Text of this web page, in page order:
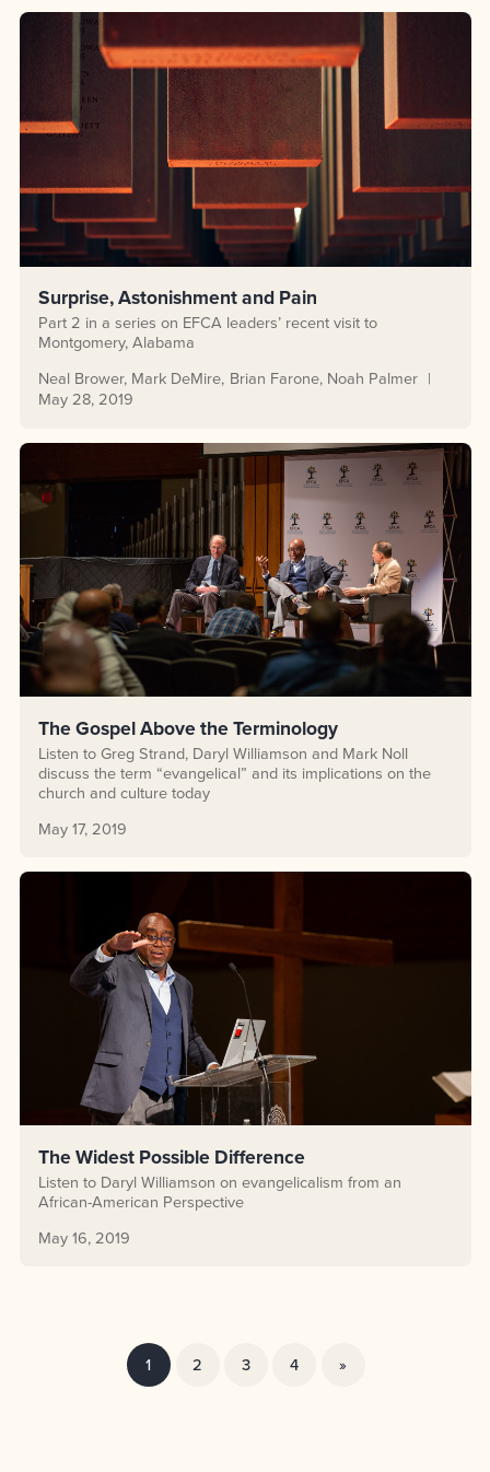
Surprise, Astonishment and Pain
Part 2 in a series on EFCA leaders’ recent visit to
Montgomery, Alabama
Neal Brower Mark DeMire Brian Farone Noah Palmer
May 28, 2019
The Gospel Above the Terminology
Listen to Greg Strand, Daryl Williamson and Mark Noll
discuss the term “evangelical” and its implications on the
church and culture today
May 17, 2019
The Widest Possible Difference
Listen to Daryl Williamson on evangelicalism from an
African-American Perspective
May 16, 2019
1 2 3 4 »